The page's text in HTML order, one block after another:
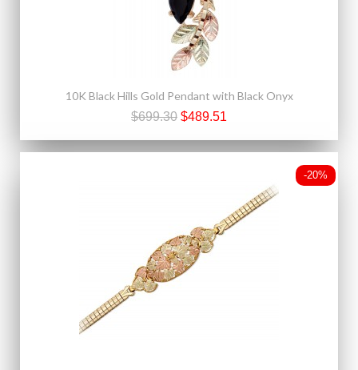
10K Black Hills Gold Pendant with Black Onyx
$699.30 $489.51
-20%